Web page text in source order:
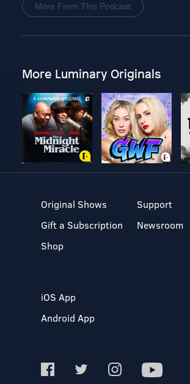
More From This Podcast
More Luminary Originals
Original Shows
Gift a Subscription
Shop
Support
Newsroom
iOS App
Android App